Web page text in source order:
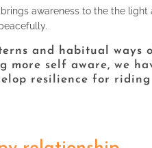
awareness to the the light
and habitual ways
more self aware, we
resilience for